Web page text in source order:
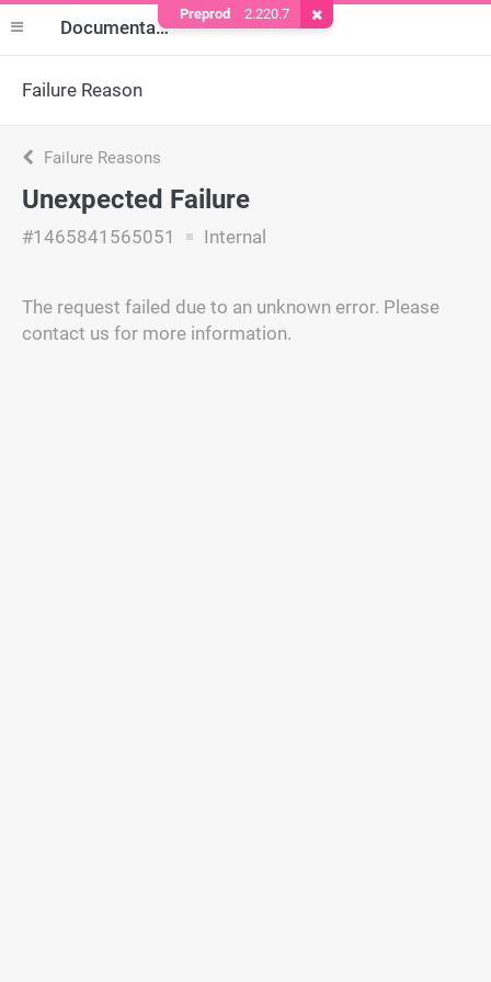
Documentation
Failure Reason
Failure Reasons
Unexpected Failure
#1465841565051 Internal
The request failed due to an unknown error. Please
contact us for more information.
Preprod 2.220.7 Remove Cookie